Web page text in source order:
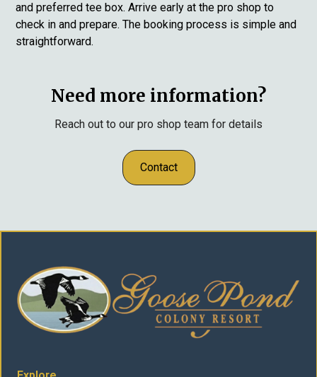
and preferred tee box. Arrive early at the pro shop to
check in and prepare. The booking process is simple and
straightforward.
Need more information?
Reach out to our pro shop team for details
Contact